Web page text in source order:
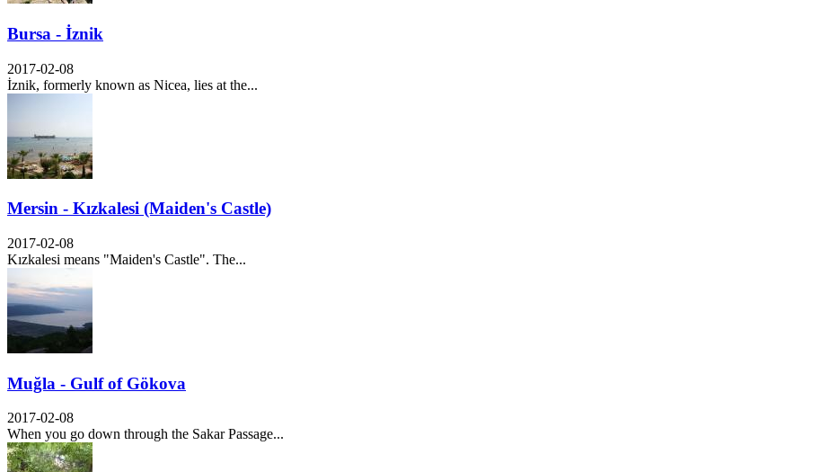
Bursa - İznik
2017-02-08
İznik, formerly known as Nicea, lies at the...
Mersin - Kızkalesi (Maiden's Castle)
2017-02-08
Kızkalesi means "Maiden's Castle". The...
Muğla - Gulf of Gökova
2017-02-08
When you go down through the Sakar Passage...